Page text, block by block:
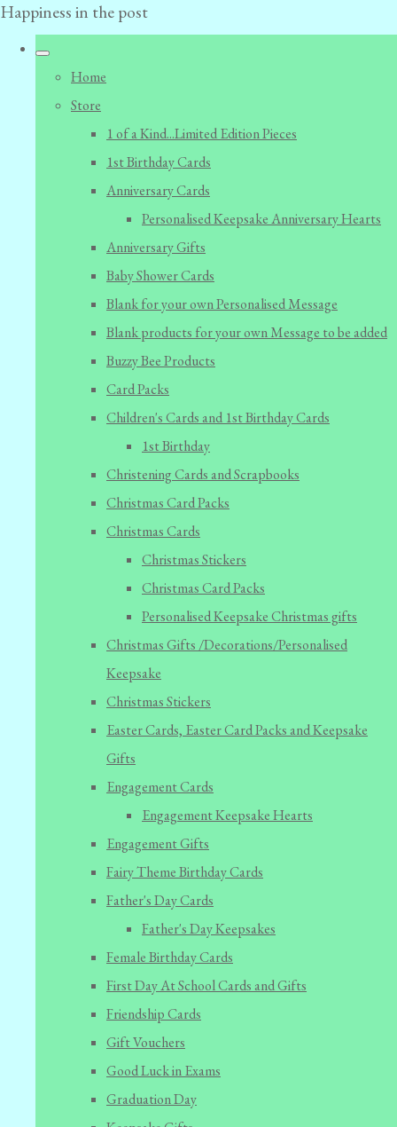
Happiness in the post
Home
Store
1 of a Kind...Limited Edition Pieces
1st Birthday Cards
Anniversary Cards
Personalised Keepsake Anniversary Hearts
Anniversary Gifts
Baby Shower Cards
Blank for your own Personalised Message
Blank products for your own Message to be added
Buzzy Bee Products
Card Packs
Children's Cards and 1st Birthday Cards
1st Birthday
Christening Cards and Scrapbooks
Christmas Card Packs
Christmas Cards
Christmas Stickers
Christmas Card Packs
Personalised Keepsake Christmas gifts
Christmas Gifts /Decorations/Personalised
Keepsake
Christmas Stickers
Easter Cards, Easter Card Packs and Keepsake
Gifts
Engagement Cards
Engagement Keepsake Hearts
Engagement Gifts
Fairy Theme Birthday Cards
Father's Day Cards
Father's Day Keepsakes
Female Birthday Cards
First Day At School Cards and Gifts
Friendship Cards
Gift Vouchers
Good Luck in Exams
Graduation Day